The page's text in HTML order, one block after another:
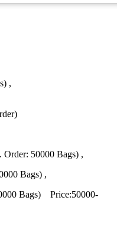
,
50000 Bags) ,
Bags) ,
Bags) Price:50000-